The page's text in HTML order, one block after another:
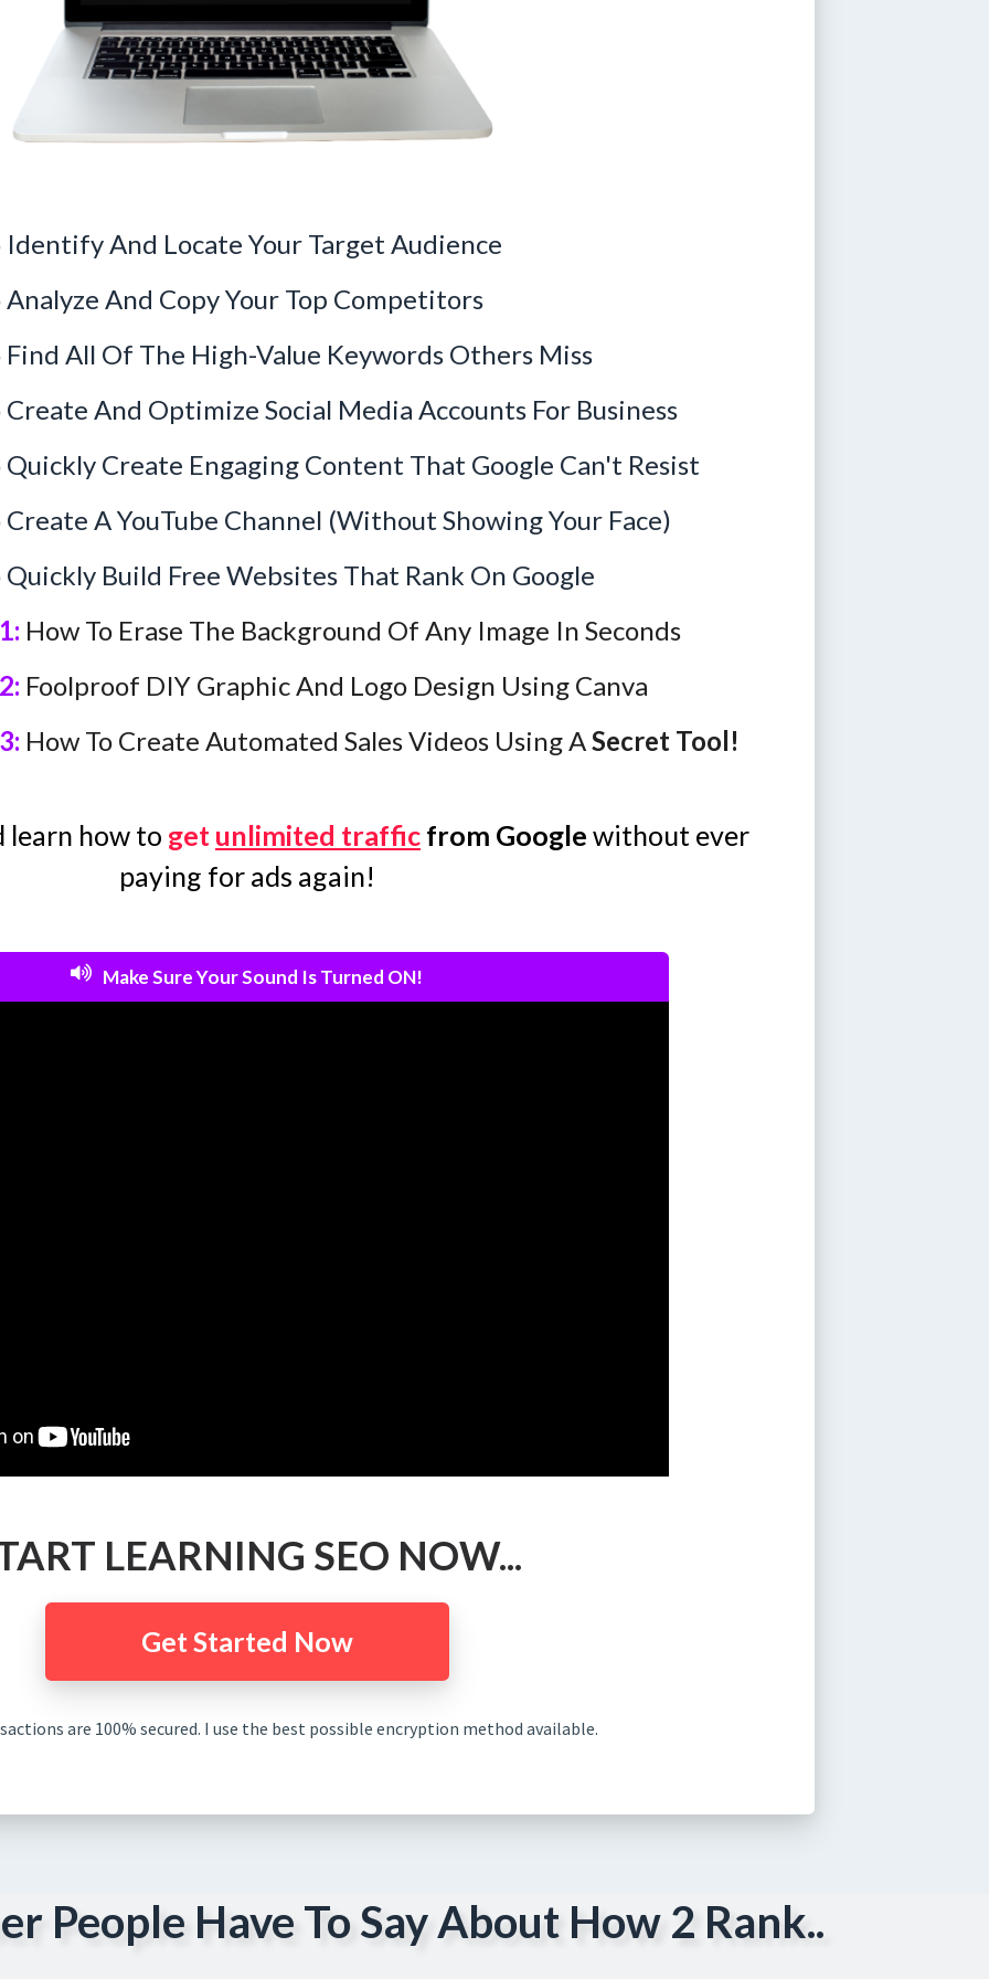
Identify And Locate Your Target Audience
And Copy Your Top Competitors
All Of The High-Value Keywords Others Miss
And Optimize Social Media Accounts For Business
Create Engaging Content That Google Can't Resist
A YouTube Channel (Without Showing Your Face)
Build Free Websites That Rank On Google
How To Erase The Background Of Any Image In Seconds
Foolproof DIY Graphic And Logo Design Using Canva
How To Create Automated Sales Videos Using ASecret Tool!
learn how to get unlimited trafficfrom Google without ever
paying for ads again!
Make Sure Your Sound Is Turned ON!
LEARNING SEO NOW...
Get Started Now
are 100% secured. I use the best possible encryption method available.
People Have To Say About How 2 Rank..